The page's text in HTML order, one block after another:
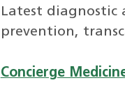
Latest
prevention,
Concierge